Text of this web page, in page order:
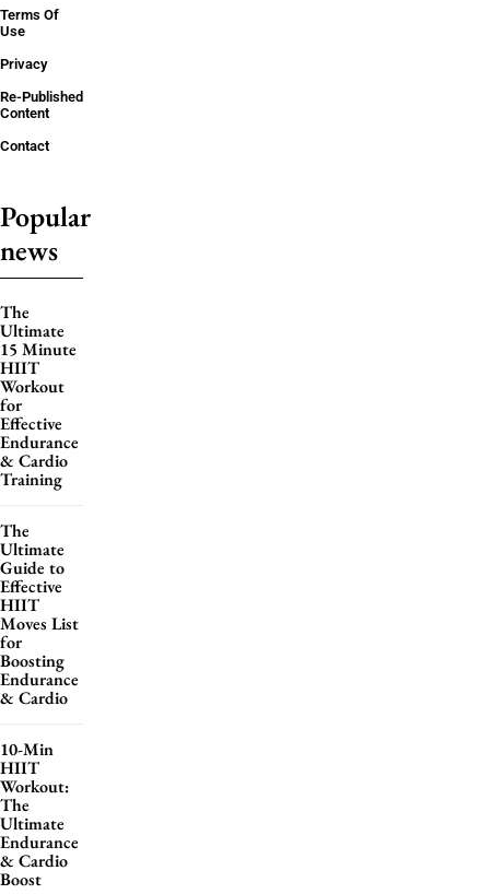
Terms Of
Use
Privacy
Re-Published
Content
Contact
Popular
news
The
Ultimate
15 Minute
HIIT
Workout
for
Effective
Endurance
& Cardio
Training
The
Ultimate
Guide to
Effective
HIIT
Moves List
for
Boosting
Endurance
& Cardio
10-Min
HIIT
Workout:
The
Ultimate
Endurance
& Cardio
Boost